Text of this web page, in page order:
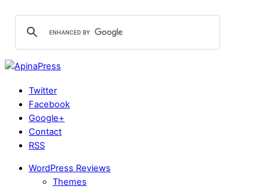
Twitter
Facebook
Google+
Contact
RSS
WordPress Reviews
Themes